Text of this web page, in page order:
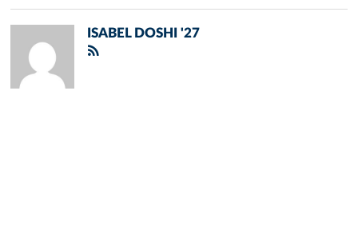
ISABEL DOSHI '27